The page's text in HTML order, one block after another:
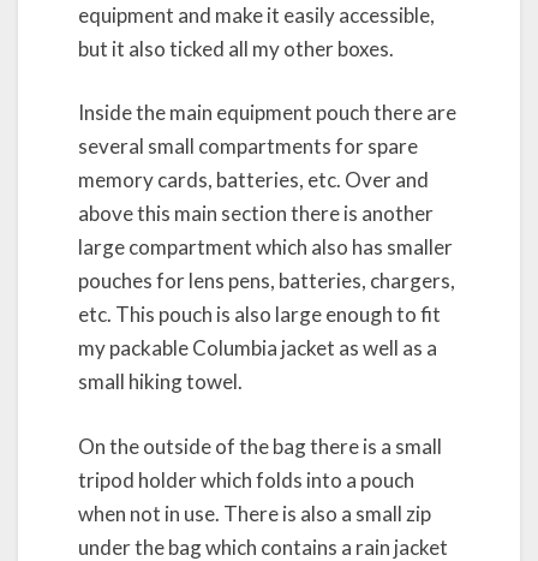
equipment and make it easily accessible,
but it also ticked all my other boxes.
Inside the main equipment pouch there are
several small compartments for spare
memory cards, batteries, etc. Over and
above this main section there is another
large compartment which also has smaller
pouches for lens pens, batteries, chargers,
etc. This pouch is also large enough to fit
my packable Columbia jacket as well as a
small hiking towel.
On the outside of the bag there is a small
tripod holder which folds into a pouch
when not in use. There is also a small zip
under the bag which contains a rain jacket